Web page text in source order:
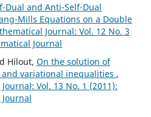
Dual and Anti-Self-Dual
Mills Equations on a Double
Journal: Vol. 12 No. 3
Journal
Hilout, On the solution of
variational inequalities ,
Vol. 13 No. 1 (2011):